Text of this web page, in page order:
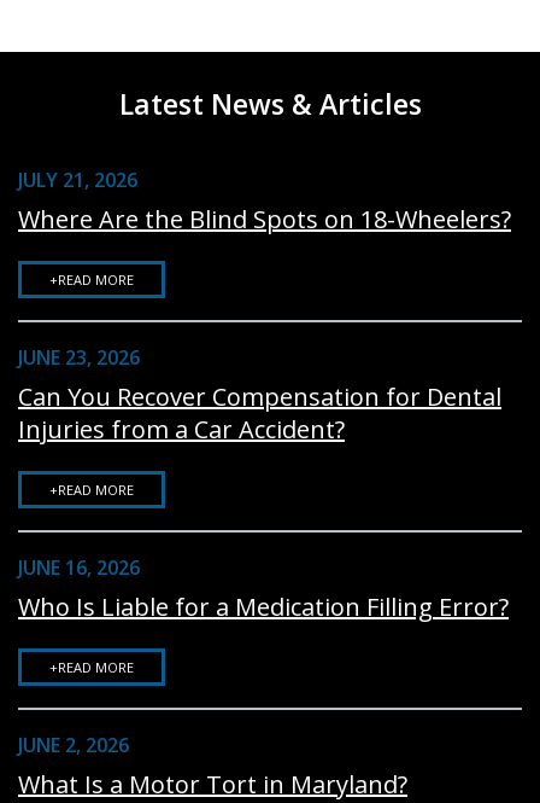
Latest News & Articles
JULY 21, 2026
Where Are the Blind Spots on 18-Wheelers?
+READ MORE
JUNE 23, 2026
Can You Recover Compensation for Dental
Injuries from a Car Accident?
+READ MORE
JUNE 16, 2026
Who Is Liable for a Medication Filling Error?
+READ MORE
JUNE 2, 2026
What Is a Motor Tort in Maryland?